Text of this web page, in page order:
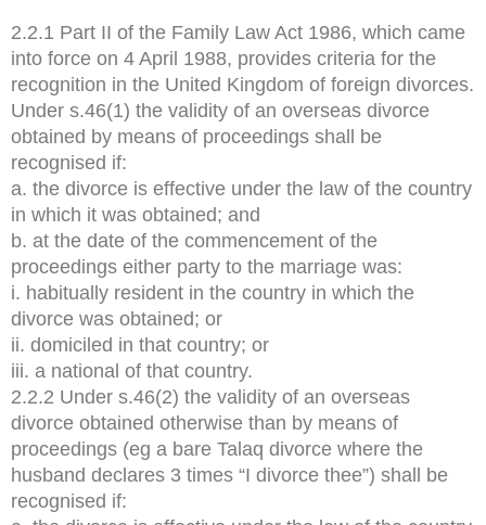
2.2.1 Part II of the Family Law Act 1986, which came
into force on 4 April 1988, provides criteria for the
recognition in the United Kingdom of foreign divorces.
Under s.46(1) the validity of an overseas divorce
obtained by means of proceedings shall be
recognised if:
a. the divorce is effective under the law of the country
in which it was obtained; and
b. at the date of the commencement of the
proceedings either party to the marriage was:
i. habitually resident in the country in which the
divorce was obtained; or
ii. domiciled in that country; or
iii. a national of that country.
2.2.2 Under s.46(2) the validity of an overseas
divorce obtained otherwise than by means of
proceedings (eg a bare Talaq divorce where the
husband declares 3 times “I divorce thee”) shall be
recognised if: